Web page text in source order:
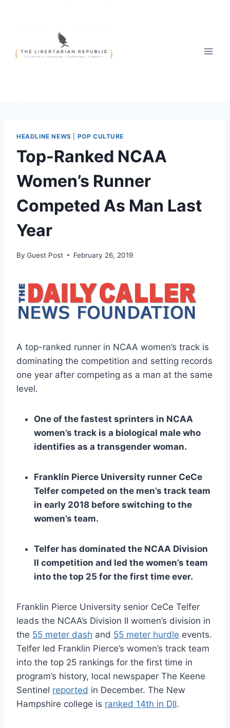
HEADLINE NEWS POP CULTURE
Top-Ranked NCAA
Women’s Runner
Competed As Man Last
Year
By Guest Post February 26, 2019
A top-ranked runner in NCAA women’s track is
dominating the competition and setting records
one year after competing as a man at the same
level.
One of the fastest sprinters in NCAA
women’s track is a biological male who
identifies as a transgender woman.
Franklin Pierce University runner CeCe
Telfer competed on the men’s track team
in early 2018 before switching to the
women’s team.
Telfer has dominated the NCAA Division
II competition and led the women’s team
into the top 25 for the first time ever.
Franklin Pierce University senior CeCe Telfer
leads the NCAA’s Division II women’s division in
the 55 meter dash and 55 meter hurdle events.
Telfer led Franklin Pierce’s women’s track team
into the top 25 rankings for the first time in
program’s history, local newspaper The Keene
Sentinel reported in December. The New
Hampshire college is ranked 14th in DII.